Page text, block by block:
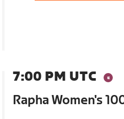
7:00 PM UTC
Rapha Women's